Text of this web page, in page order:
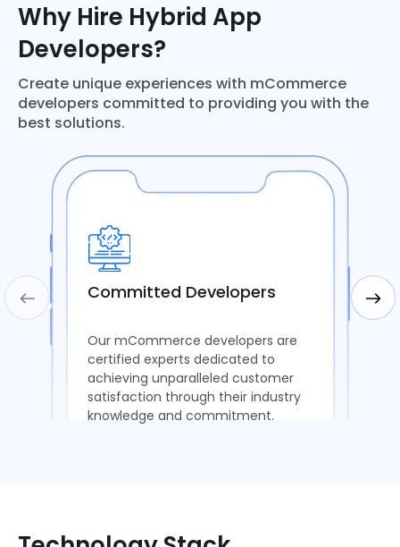
Why Hire Hybrid App
Developers?
Create unique experiences with mCommerce
developers committed to providing you with the
best solutions.
Committed Developers
Our mCommerce developers are
certified experts dedicated to
achieving unparalleled customer
satisfaction through their industry
knowledge and commitment.